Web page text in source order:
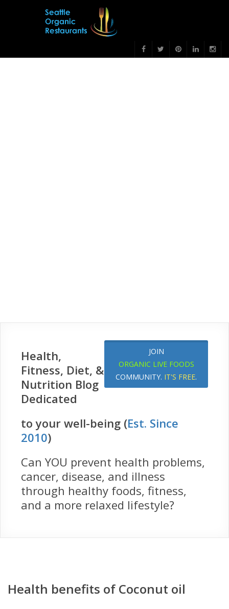
JOIN
ORGANIC LIVE FOODS
COMMUNITY. IT'S FREE.
Health,
Fitness, Diet, &
Nutrition Blog
Dedicated
to your well-being (Est. Since
2010)
Can YOU prevent health problems,
cancer, disease, and illness
through healthy foods, fitness,
and a more relaxed lifestyle?
Health benefits of Coconut oil